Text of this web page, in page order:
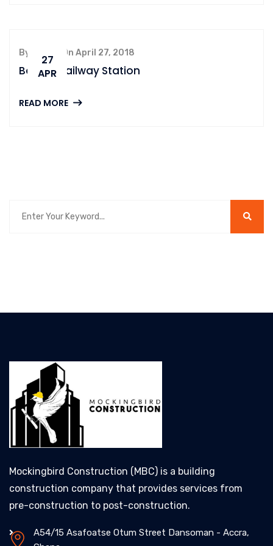
27
APR
By admin, On April 27, 2018
Boston Railway Station
READ MORE
Mockingbird Construction (MBC) is a building
construction company that provides services from
pre-construction to post-construction.
A54/15 Asafoatse Otum Street Dansoman - Accra,